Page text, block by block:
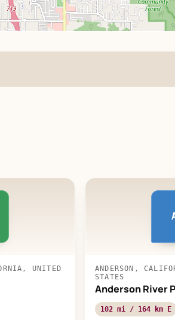
UNITED
ANDERSON,
STATES
Anderson River
102 mi / 164 km E